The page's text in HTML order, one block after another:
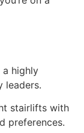
a highly
leaders.
stairlifts with
preferences.